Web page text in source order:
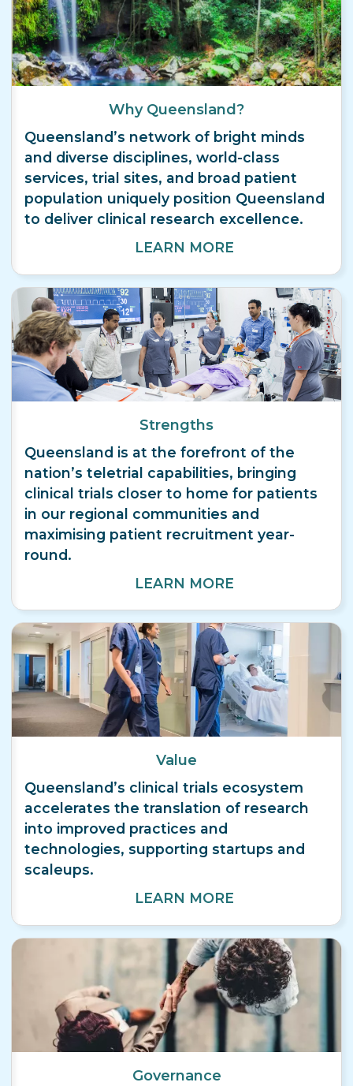
Why Queensland?
Queensland’s network of bright minds
and diverse disciplines, world-class
services, trial sites, and broad patient
population uniquely position Queensland
to deliver clinical research excellence.
LEARN MORE
Strengths
Queensland is at the forefront of the
nation’s teletrial capabilities, bringing
clinical trials closer to home for patients
in our regional communities and
maximising patient recruitment year-
round.
LEARN MORE
Value
Queensland’s clinical trials ecosystem
accelerates the translation of research
into improved practices and
technologies, supporting startups and
scaleups.
LEARN MORE
Governance